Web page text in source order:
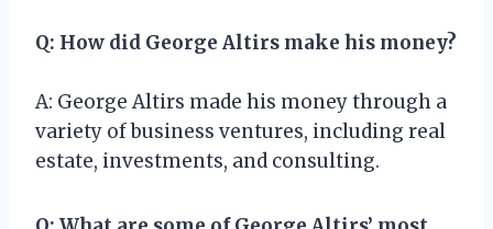
Q: How did George Altirs make his money?
A: George Altirs made his money through a
variety of business ventures, including real
estate, investments, and consulting.